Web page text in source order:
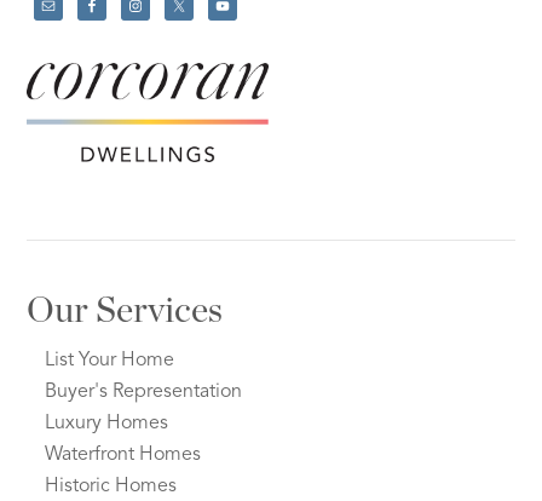
Our Services
List Your Home
Buyer's Representation
Luxury Homes
Waterfront Homes
Historic Homes